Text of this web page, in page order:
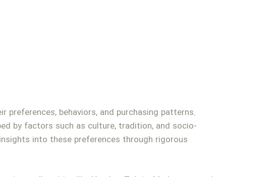
behaviors, and purchasing patterns.
by factors such as culture, tradition, and socio-
into these preferences through rigorous